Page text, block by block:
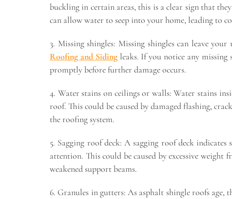
buckling in certain areas, this is a clear sign that
can allow water to seep into your home, leading to
3. Missing shingles: Missing shingles can leave
Roofing and Sidingleaks. If you notice any missing
promptly before further damage occurs.
4. Water stains on ceilings or walls: Water stains
roof. This could be caused by damaged flashing,
the roofing system.
5. Sagging roof deck: A sagging roof deck
attention. This could be caused by excessive
weakened support beams.
6. Granules in gutters: As asphalt shingle roofs